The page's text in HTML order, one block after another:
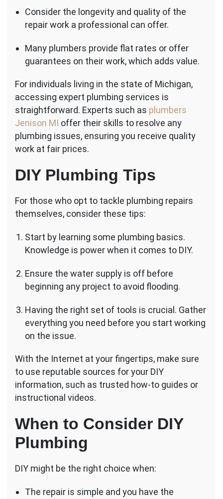
Consider the longevity and quality of the
repair work a professional can offer.
Many plumbers provide flat rates or offer
guarantees on their work, which adds value.
For individuals living in the state of Michigan,
accessing expert plumbing services is
straightforward. Experts such as plumbers
Jenison MI offer their skills to resolve any
plumbing issues, ensuring you receive quality
work at fair prices.
DIY Plumbing Tips
For those who opt to tackle plumbing repairs
themselves, consider these tips:
Start by learning some plumbing basics.
Knowledge is power when it comes to DIY.
Ensure the water supply is off before
beginning any project to avoid flooding.
Having the right set of tools is crucial. Gather
everything you need before you start working
on the issue.
With the Internet at your fingertips, make sure
to use reputable sources for your DIY
information, such as trusted how-to guides or
instructional videos.
When to Consider DIY
Plumbing
DIY might be the right choice when:
The repair is simple and you have the